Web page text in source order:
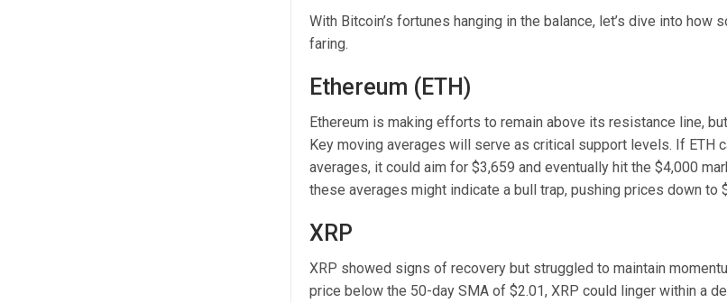
With Bitcoin’s fortunes hanging in the balance, let’s dive into how
faring.
Ethereum (ETH)
Ethereum is making efforts to remain above its resistance line,
Key moving averages will serve as critical support levels. If ETH
averages, it could aim for $3,659 and eventually hit the $4,000
these averages might indicate a bull trap, pushing prices down to
XRP
XRP showed signs of recovery but struggled to maintain
price below the 50-day SMA of $2.01, XRP could linger within a